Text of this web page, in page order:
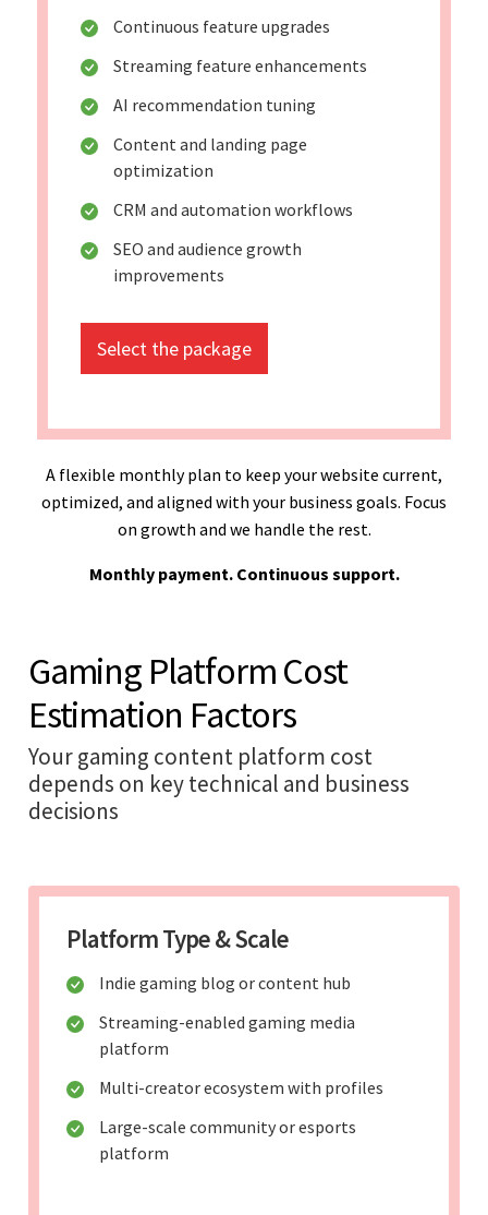
Continuous feature upgrades
Streaming feature enhancements
AI recommendation tuning
Content and landing page
optimization
CRM and automation workflows
SEO and audience growth
improvements
Select the package
A flexible monthly plan to keep your website current,
optimized, and aligned with your business goals. Focus
on growth and we handle the rest.
Monthly payment. Continuous support.
Gaming Platform Cost
Estimation Factors
Your gaming content platform cost
depends on key technical and business
decisions
Platform Type & Scale
Indie gaming blog or content hub
Streaming-enabled gaming media
platform
Multi-creator ecosystem with profiles
Large-scale community or esports
platform